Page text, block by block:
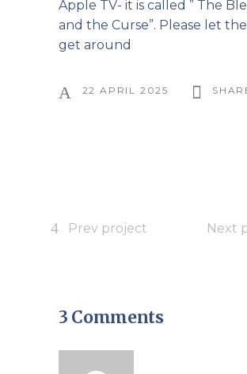
Apple TV- it is called ” The
and the Curse”. Please let
get around
22 APRIL 2025
Prev project Next
3 Comments